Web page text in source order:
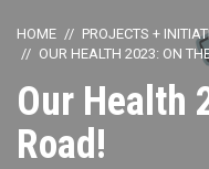
HOME
PROJECTS +
OUR HEALTH 2023: ON
Our Health
Road!